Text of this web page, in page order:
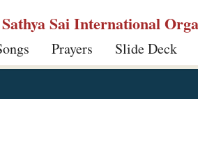
Sai International
Prayers Slide Deck